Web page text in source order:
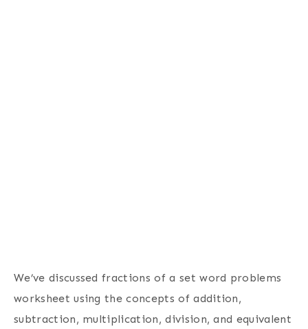
We’ve discussed fractions of a set word problems
worksheet using the concepts of addition,
subtraction, multiplication, division, and equivalent